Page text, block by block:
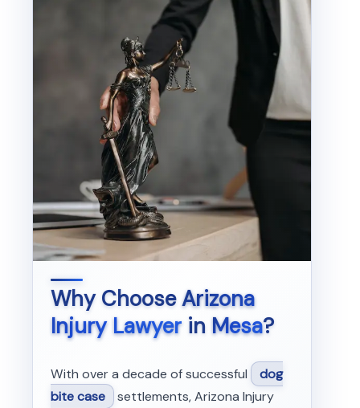
Why ChooseArizona
Injury Lawyerin Mesa?
With over a decade of successful
dog
bite case settlements, Arizona Injury